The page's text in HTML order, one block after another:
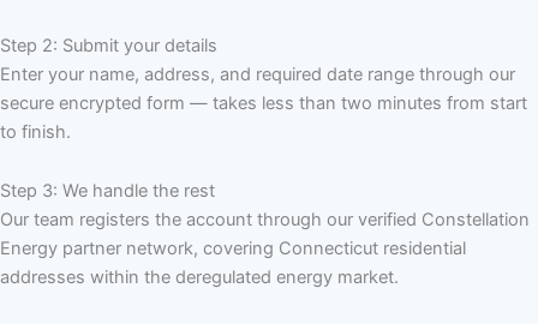
Step 2: Submit your details
Enter your name, address, and required date range through our
secure encrypted form — takes less than two minutes from start
to finish.
Step 3: We handle the rest
Our team registers the account through our verified Constellation
Energy partner network, covering Connecticut residential
addresses within the deregulated energy market.